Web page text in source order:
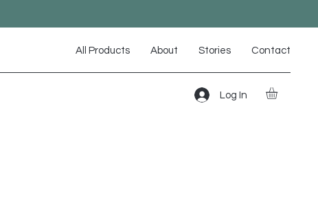
All Products About Stories Contact
Log In